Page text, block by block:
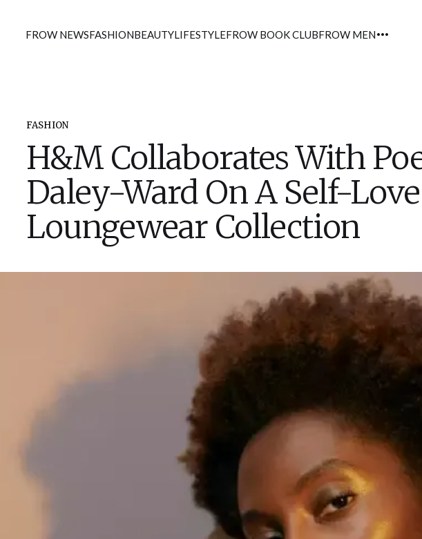
FROW NEWSFASHIONBEAUTYLIFESTYLEFROW BOOK CLUBFROW MEN
FASHION
H&M Collaborates With
Daley-Ward On A Self-Love
Loungewear Collection